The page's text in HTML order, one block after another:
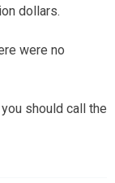
dollars.
were no
should call the